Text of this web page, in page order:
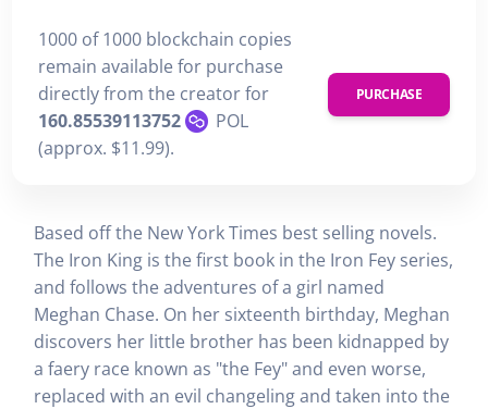
1000 of 1000 blockchain copies
remain available for purchase
directly from the creator for
160.85539113752
POL
(approx. $11.99).
PURCHASE
Based off the New York Times best selling novels.
The Iron King is the first book in the Iron Fey series,
and follows the adventures of a girl named
Meghan Chase. On her sixteenth birthday, Meghan
discovers her little brother has been kidnapped by
a faery race known as "the Fey" and even worse,
replaced with an evil changeling and taken into the